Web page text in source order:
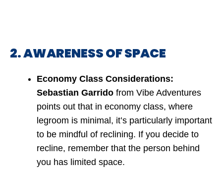
2. AWARENESS OF SPACE
Economy Class Considerations:
Sebastian Garrido from Vibe Adventures
points out that in economy class, where
legroom is minimal, it’s particularly important
to be mindful of reclining. If you decide to
recline, remember that the person behind
you has limited space.